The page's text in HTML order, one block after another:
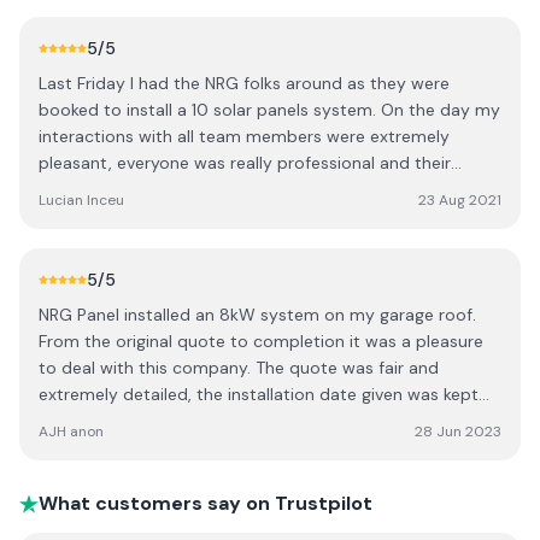
app etc. Also a special thanks to the staff in the office
approval and also the an post loan application I made.
They went above and beyond to help me. Every phone
efficiently. I would recommend this company to everyone.
10 / 10 Date of experience: 08 May 2023
5/5
Last Friday I had the NRG folks around as they were
booked to install a 10 solar panels system. On the day my
interactions with all team members were extremely
pleasant, everyone was really professional and their
in the morning at the time they said they will. Within 3
already producing electricity, so yeah not much else to
Lucian Inceu 23 Aug 2021
5/5
NRG Panel installed an 8kW system on my garage roof.
From the original quote to completion it was a pleasure
to deal with this company. The quote was fair and
extremely detailed, the installation date given was kept
system. The backup from the office staff was superb -
AJH anon 28 Jun 2023
What customers say on Trustpilot